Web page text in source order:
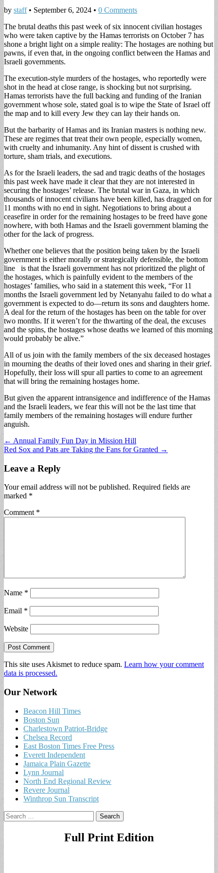
by staff• September 6, 2024 • 0 Comments
The brutal deaths this past week of six innocent civilian hostages
who were taken captive by the Hamas terrorists on October 7 has
shone a bright light on a simple reality: The hostages are nothing but
pawns, if even that, in the ongoing conflict between the Hamas and
Israeli governments.
The execution-style murders of the hostages, who reportedly were
shot in the head at close range, is shocking but not surprising.
Hamas terrorists have the full backing and funding of the Iranian
government whose sole, stated goal is to wipe the State of Israel off
the map and to kill every Jew they can lay their hands on.
But the barbarity of Hamas and its Iranian masters is nothing new.
These are regimes that treat their own people, especially women,
with cruelty and inhumanity. Any hint of dissent is crushed with
torture, sham trials, and executions.
As for the Israeli leaders, the sad and tragic deaths of the hostages
this past week have made it clear that they are not interested in
securing the hostages’ release. The brutal war in Gaza, in which
thousands of innocent civilians have been killed, has dragged on for
11 months with no end in sight. Negotiations to bring about a
ceasefire in order for the remaining hostages to be freed have gone
nowhere, with both Hamas and the Israeli government blaming the
other for the lack of progress.
Whether one believes that the position being taken by the Israeli
government is either morally or strategically defensible, the bottom
line is that the Israeli government has not prioritized the plight of
the hostages, which is painfully evident to the members of the
hostages’ families, who said in a statement this week, “For 11
months the Israeli government led by Netanyahu failed to do what a
government is expected to do—return its sons and daughters home.
A deal for the return of the hostages has been on the table for over
two months. If it weren’t for the thwarting of the deal, the excuses
and the spins, the hostages whose deaths we learned of this morning
would probably be alive.”
All of us join with the family members of the six deceased hostages
in mourning the deaths of their loved ones and sharing in their grief.
Hopefully, their loss will spur all parties to come to an agreement
that will bring the remaining hostages home.
But given the apparent intransigence and indifference of the Hamas
and the Israeli leaders, we fear this will not be the last time that
family members of the remaining hostages will endure further
anguish.
Post
navigation
← Annual Family Fun Day in Mission Hill
Red Sox and Pats are Taking the Fans for Granted →
Leave a Reply
Your email address will not be published. Required fields are
marked *
Comment *
Name *
Email *
Website
This site uses Akismet to reduce spam. Learn how your comment
data is processed.
Our Network
Beacon Hill Times
Boston Sun
Charlestown Patriot-Bridge
Chelsea Record
East Boston Times Free Press
Everett Independent
Jamaica Plain Gazette
Lynn Journal
North End Regional Review
Revere Journal
Winthrop Sun Transcript
Search
for:
Full Print Edition